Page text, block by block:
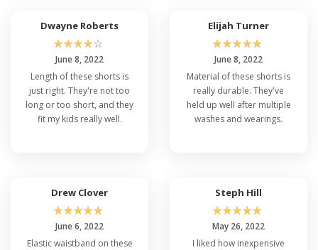
Dwayne Roberts
☆☆☆☆☆
June 8, 2022
Length of these shorts is
just right. They're not too
long or too short, and they
fit my kids really well.
Elijah Turner
☆☆☆☆☆
June 8, 2022
Material of these shorts is
really durable. They've
held up well after multiple
washes and wearings.
Drew Clover
☆☆☆☆☆
June 6, 2022
Elastic waistband on these
Steph Hill
☆☆☆☆☆
May 26, 2022
I liked how inexpensive